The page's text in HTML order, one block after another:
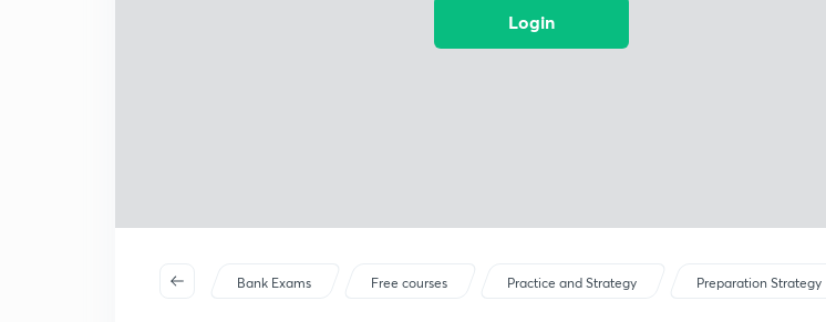
Login
Bank Exams Free courses Practice and Strategy Preparation Strategy